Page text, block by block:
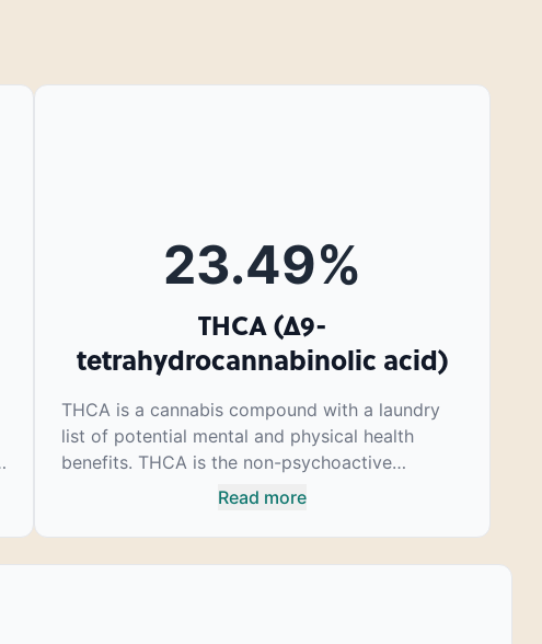
23.49%
THCA (Δ9-
tetrahydrocannabinolic acid)
THCA is a cannabis compound with a laundry
list of potential mental and physical health
benefits. THCA is the non-psychoactive
precursor to THC, the most famous
the psychoactive “high” that so many of us
enjoy, THCA has shown great promise as an
Read more